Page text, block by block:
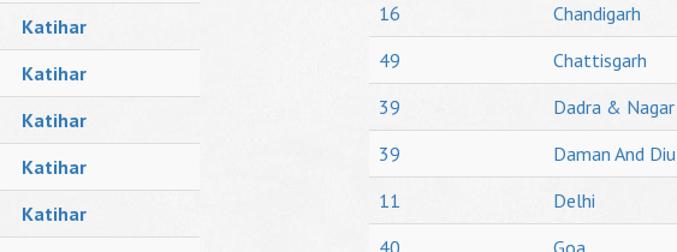
Katihar
Katihar
Katihar
Katihar
Katihar
16
Chandigarh
49
Chattisgarh
39
Dadra &
39
Daman And Diu
11
Delhi
40
Goa